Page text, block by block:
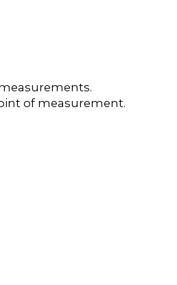
of measurement.